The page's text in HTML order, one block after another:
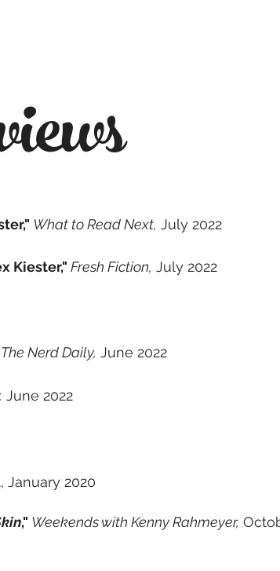
What to Read Next, July 2022
Kiester," Fresh Fiction, July 2022
The Nerd Daily, June 2022
June 2022
January 2020
," Weekends with Kenny Rahmeyer,